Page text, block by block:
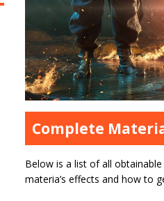
Complete
Below is a list of all
materia’s effects and how to